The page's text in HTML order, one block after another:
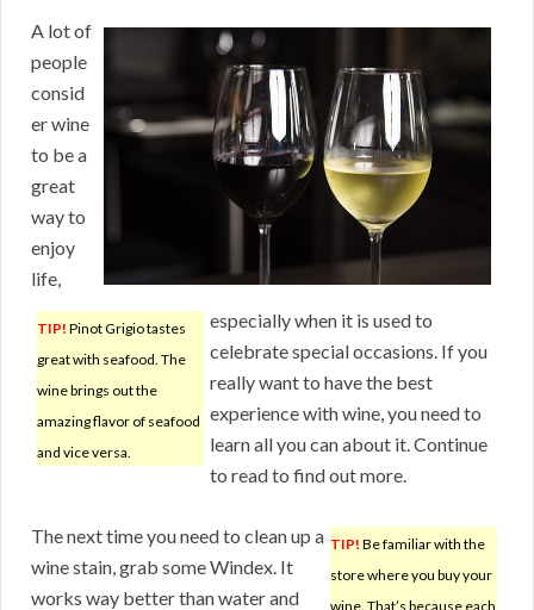
TIP! Pinot Grigio tastes
great with seafood. The
wine brings out the
amazing flavor of seafood
and vice versa.
A lot of
people
consid
er wine
to be a
great
way to
enjoy
life,
especially when it is used to
celebrate special occasions. If you
really want to have the best
experience with wine, you need to
learn all you can about it. Continue
to read to find out more.
TIP! Be familiar with the
store where you buy your
wine. That’s because each
The next time you need to clean up a
wine stain, grab some Windex. It
works way better than water and